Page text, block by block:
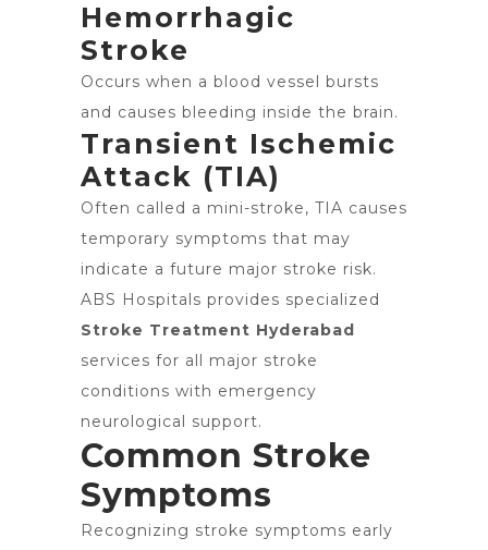
Hemorrhagic
Stroke
Occurs when a blood vessel bursts
and causes bleeding inside the brain.
Transient Ischemic
Attack (TIA)
Often called a mini-stroke, TIA causes
temporary symptoms that may
indicate a future major stroke risk.
ABS Hospitals provides specialized
Stroke Treatment Hyderabad
services for all major stroke
conditions with emergency
neurological support.
Common Stroke
Symptoms
Recognizing stroke symptoms early